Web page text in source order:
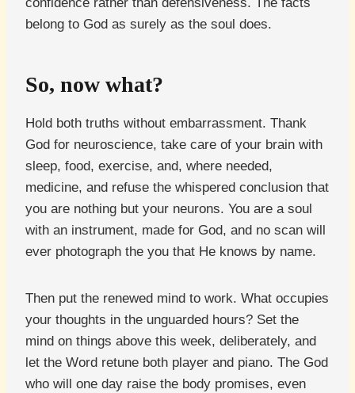
belong to God as surely as the soul does.
So, now what?
Hold both truths without embarrassment. Thank
God for neuroscience, take care of your brain with
sleep, food, exercise, and, where needed,
medicine, and refuse the whispered conclusion that
you are nothing but your neurons. You are a soul
with an instrument, made for God, and no scan will
ever photograph the you that He knows by name.
Then put the renewed mind to work. What occupies
your thoughts in the unguarded hours? Set the
mind on things above this week, deliberately, and
let the Word retune both player and piano. The God
who will one day raise the body promises, even